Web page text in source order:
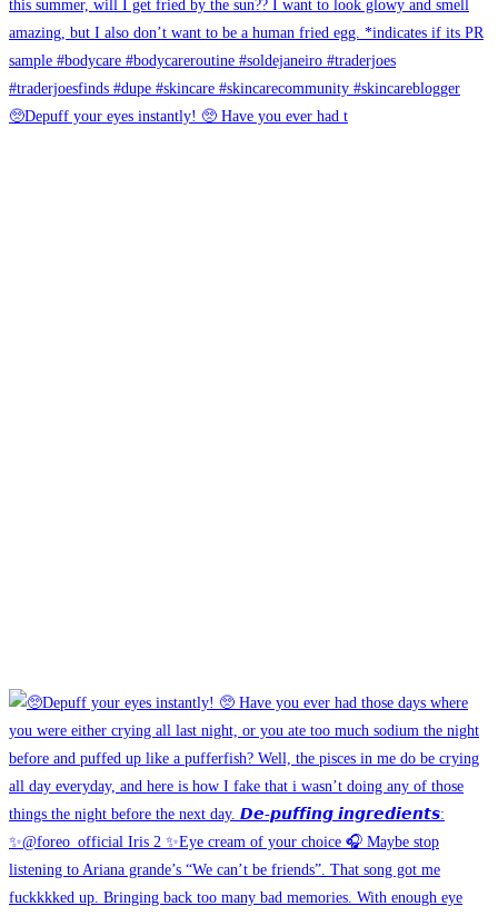
🥺Depuff your eyes instantly! 🥺 Have you ever had t